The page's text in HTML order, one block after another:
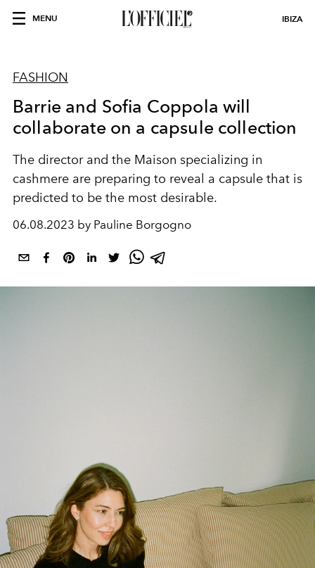
MENU IBIZA
FASHION
Barrie and Sofia Coppola will
collaborate on a capsule collection
The director and the Maison specializing in
cashmere are preparing to reveal a capsule that is
predicted to be the most desirable.
06.08.2023 by Pauline Borgogno